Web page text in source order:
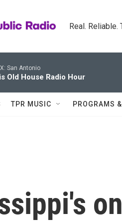
Real. Reliable.
San Antonio
Old House Radio Hour
TPR MUSIC PROGRAMS